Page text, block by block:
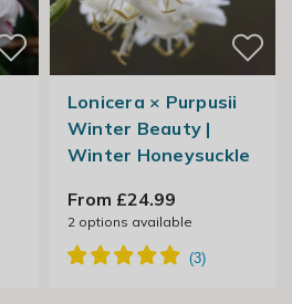
Lonicera × Purpusii
Winter Beauty |
Winter Honeysuckle
From £24.99
2options available